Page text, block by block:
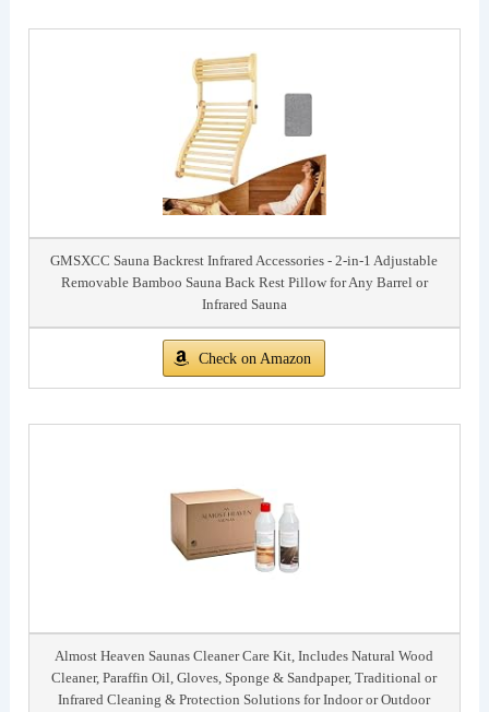
GMSXCC Sauna Backrest Infrared Accessories - 2-in-1 Adjustable
Removable Bamboo Sauna Back Rest Pillow for Any Barrel or
Infrared Sauna
Check on Amazon
Almost Heaven Saunas Cleaner Care Kit, Includes Natural Wood
Cleaner, Paraffin Oil, Gloves, Sponge & Sandpaper, Traditional or
Infrared Cleaning & Protection Solutions for Indoor or Outdoor